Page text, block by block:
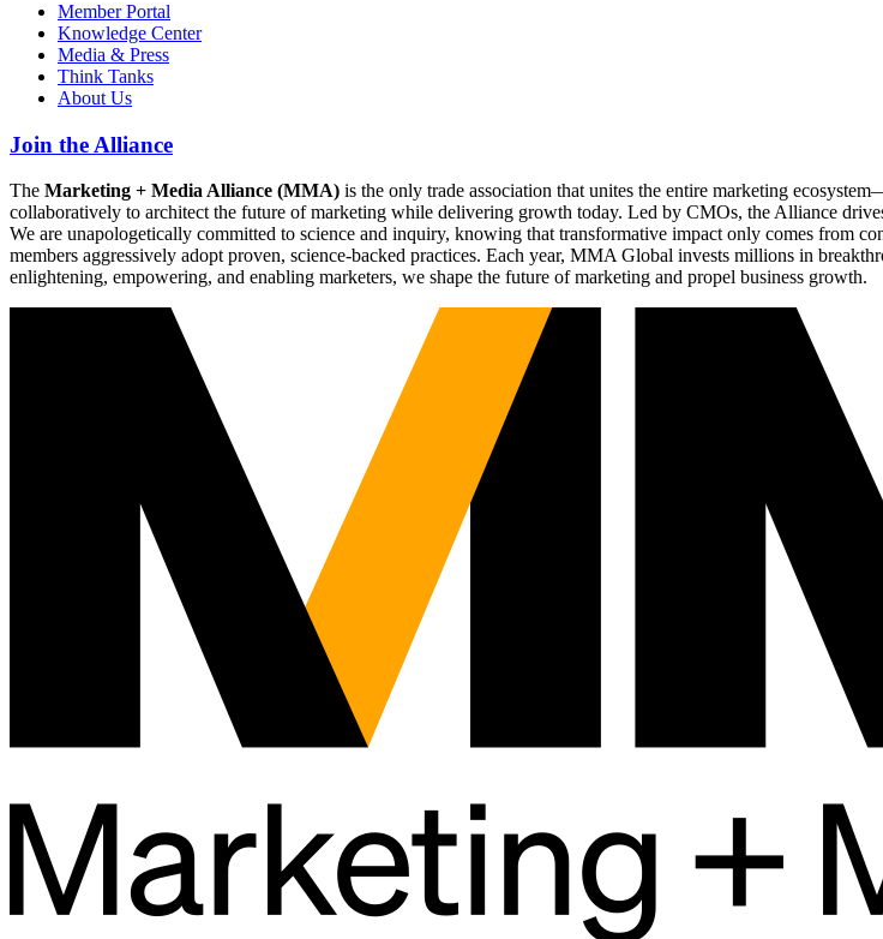
Member Portal
Knowledge Center
Media & Press
Think Tanks
About Us
Join the Alliance
The Marketing + Media Alliance (MMA) is the only trade association that unites the entire marketing
collaboratively to architect the future of marketing while delivering growth today. Led by CMOs, the Alliance
We are unapologetically committed to science and inquiry, knowing that transformative impact only comes from
members aggressively adopt proven, science-backed practices. Each year, MMA Global invests millions in
enlightening, empowering, and enabling marketers, we shape the future of marketing and propel business growth.